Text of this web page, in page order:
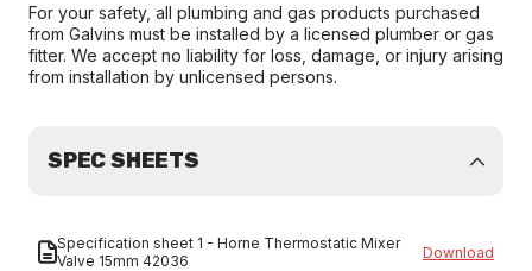
For your safety, all plumbing and gas products purchased
from Galvins must be installed by a licensed plumber or gas
fitter. We accept no liability for loss, damage, or injury arising
from installation by unlicensed persons.
SPEC SHEETS
Specification sheet 1 - Horne Thermostatic Mixer
Valve 15mm 42036
Download